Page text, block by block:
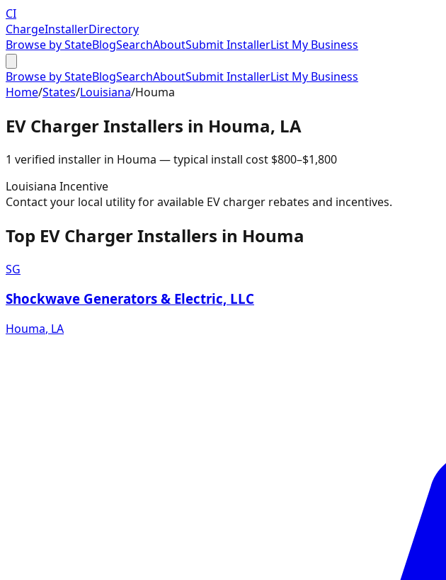
CI
ChargeInstallerDirectory
Browse by StateBlogSearchAboutSubmit InstallerList My Business
Browse by StateBlogSearchAboutSubmit InstallerList My Business
Home/States/Louisiana/Houma
EV Charger Installers in Houma, LA
1 verified installer in Houma — typical install cost $800–$1,800
Louisiana Incentive
Contact your local utility for available EV charger rebates and incentives.
Top EV Charger Installers in Houma
SG
Shockwave Generators & Electric, LLC
Houma, LA